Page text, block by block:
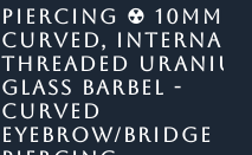
PIERCING ☢ 10MM
CURVED,
THREADED
GLASS BARBEL -
CURVED
EYEBROW/BRIDGE